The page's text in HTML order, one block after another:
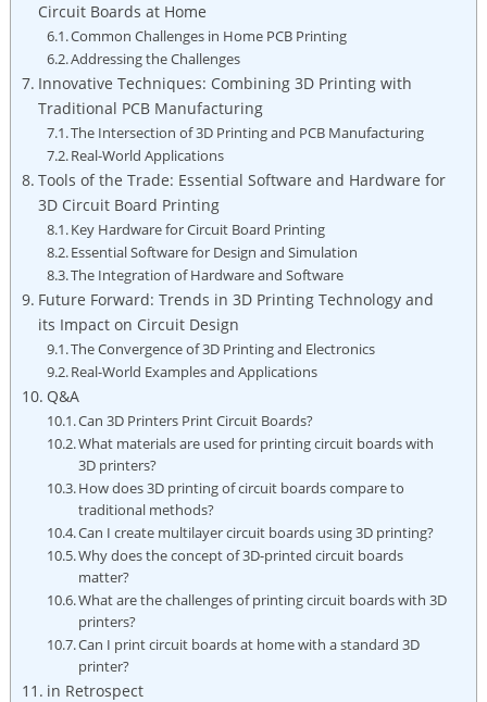
Circuit Boards at Home
Common Challenges in Home PCB Printing
Addressing the Challenges
Innovative Techniques: Combining 3D Printing with
Traditional PCB Manufacturing
The Intersection of 3D Printing and PCB Manufacturing
Real-World Applications
Tools of the Trade: Essential Software and Hardware for
3D Circuit Board Printing
Key Hardware for Circuit Board Printing
Essential Software for Design and Simulation
The Integration of Hardware and Software
Future Forward: Trends in 3D Printing Technology and
its Impact on Circuit Design
The Convergence of 3D Printing and Electronics
Real-World Examples and Applications
Q&A
Can 3D Printers Print Circuit Boards?
What materials are used for printing circuit boards with
3D printers?
How does 3D printing of circuit boards compare to
traditional methods?
Can I create multilayer circuit boards using 3D printing?
Why does the concept of 3D-printed circuit boards
matter?
What are the challenges of printing circuit boards with 3D
printers?
Can I print circuit boards at home with a standard 3D
printer?
in Retrospect